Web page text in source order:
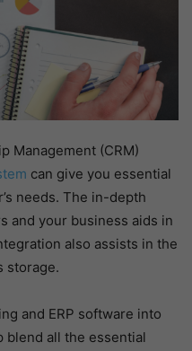
Management (CRM)
can give you essential
needs. The in-depth
and your business aids in
also assists in the
storage.
and ERP software into
blend all the essential